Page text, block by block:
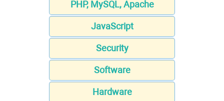
PHP, MySQL, Apache
JavaScript
Security
Software
Hardware